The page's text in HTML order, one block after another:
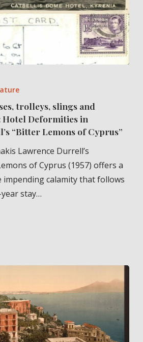
trolleys, slings and
Hotel Deformities in
“Bitter Lemons of Cyprus”
Lawrence Durrell’s
of Cyprus (1957) offers a
impending calamity that follows
stay…